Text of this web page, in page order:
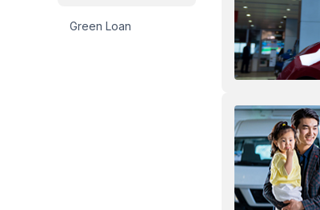
Green Loan